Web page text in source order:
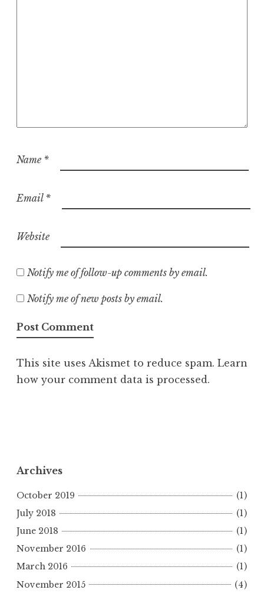
Name *
Email *
Website
Notify me of follow-up comments by email.
Notify me of new posts by email.
This site uses Akismet to reduce spam. Learn
how your comment data is processed.
Archives
October 2019
(1)
July 2018
(1)
June 2018
(1)
November 2016
(1)
March 2016
(1)
November 2015
(4)